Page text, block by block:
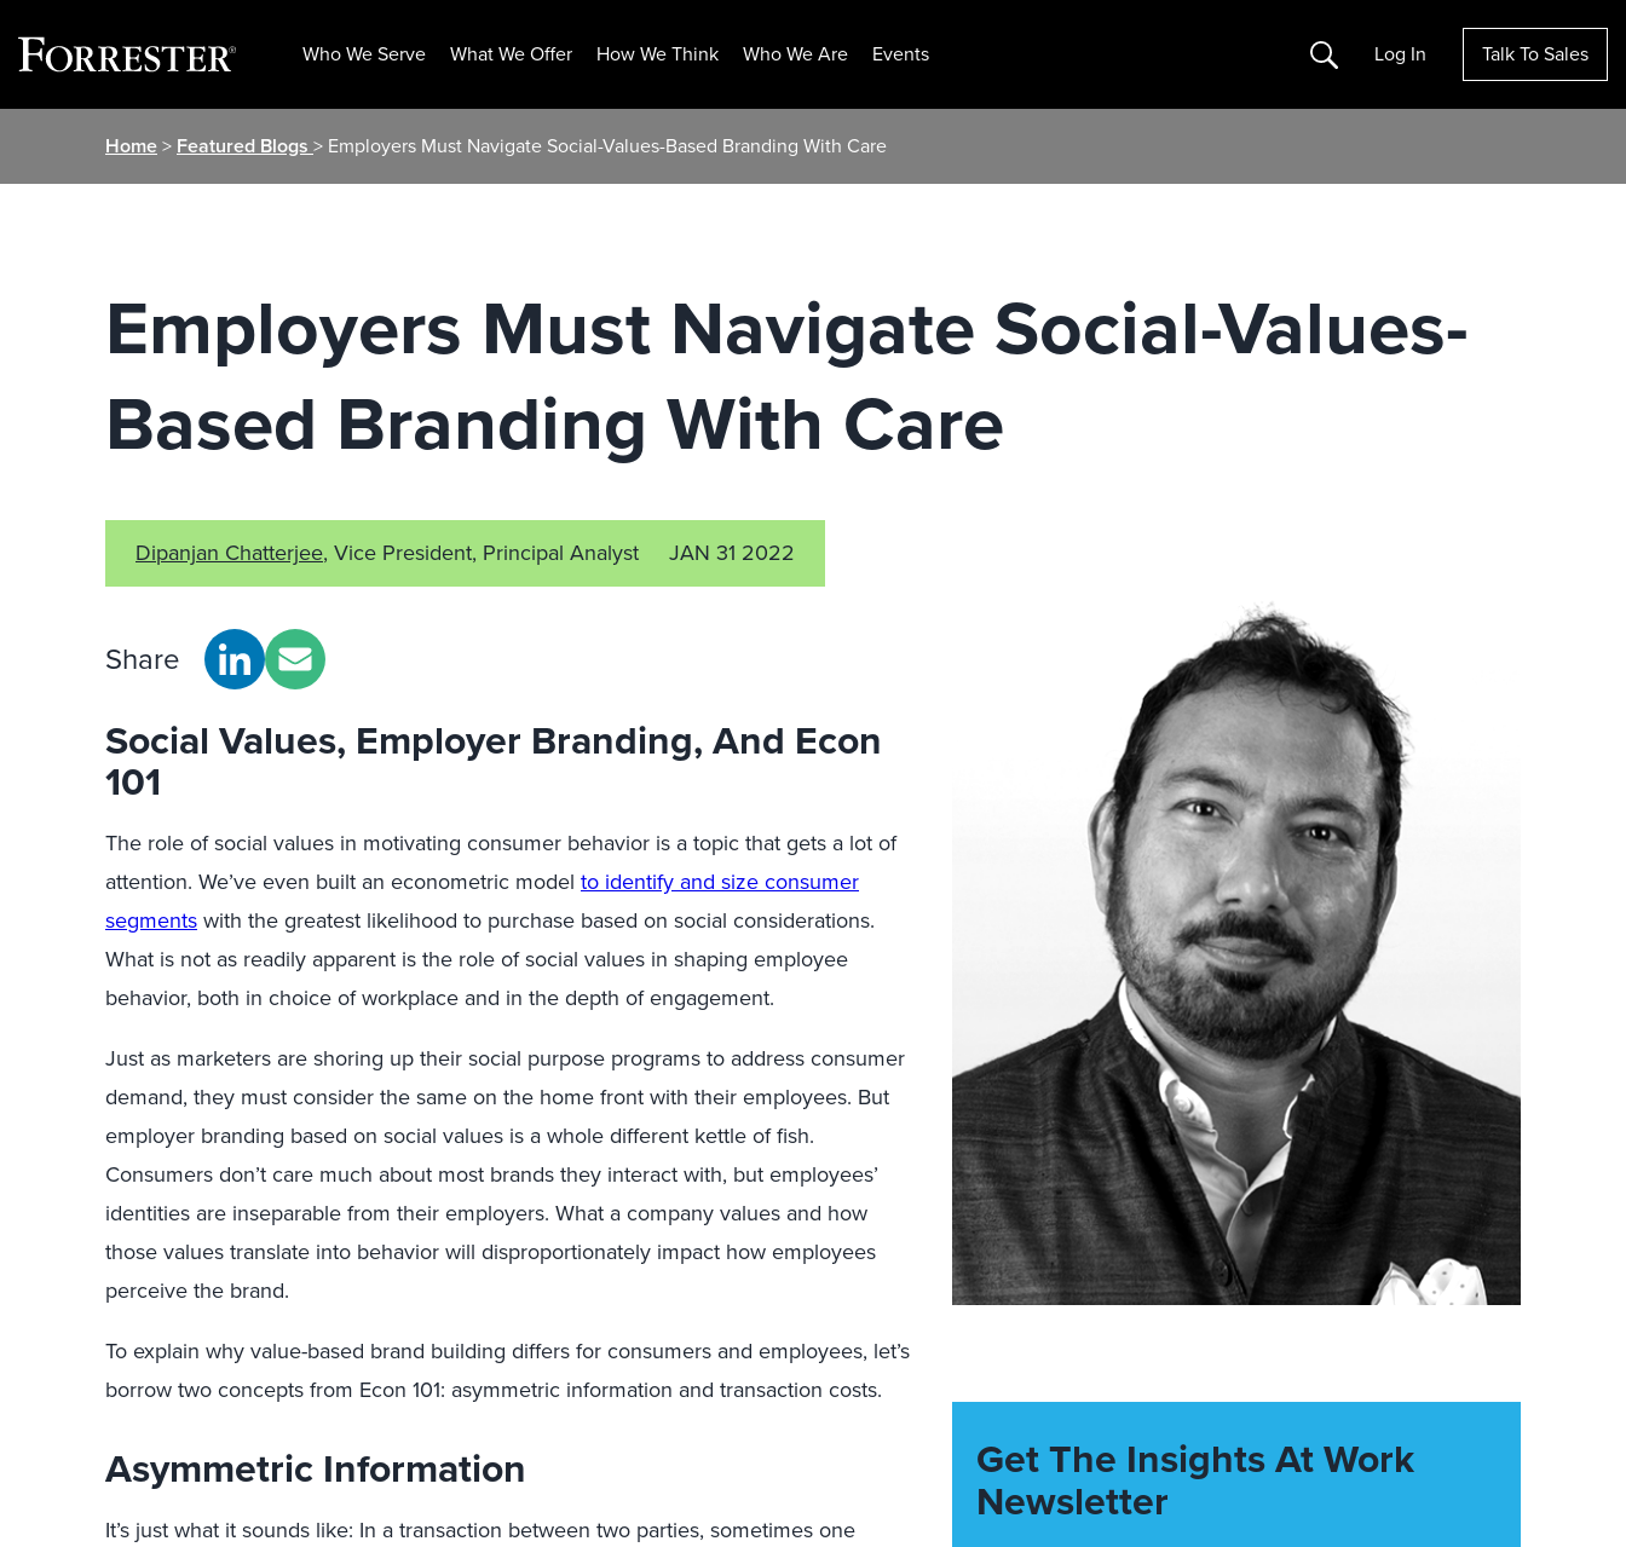
Who We Serve What We Offer How We Think Who We Are Events Search Log In Talk To Sales
Home> Featured Blogs > Employers Must Navigate Social-Values-Based Branding With Care
Employers Must Navigate Social-Values-
Based Branding With Care
Dipanjan Chatterjee, Vice President, Principal Analyst JAN 31 2022
Share
Social Values, Employer Branding, And Econ
101
The role of social values in motivating consumer behavior is a topic that gets a lot of
attention. We’ve even built an econometric model to identify and size consumer
segmentswith the greatest likelihood to purchase based on social considerations.
What is not as readily apparent is the role of social values in shaping employee
behavior, both in choice of workplace and in the depth of engagement.
Just as marketers are shoring up their social purpose programs to address consumer
demand, they must consider the same on the home front with their employees. But
employer branding based on social values is a whole different kettle of fish.
Consumers don’t care much about most brands they interact with, but employees’
identities are inseparable from their employers. What a company values and how
those values translate into behavior will disproportionately impact how employees
perceive the brand.
To explain why value-based brand building differs for consumers and employees, let’s
borrow two concepts from Econ 101: asymmetric information and transaction costs.
Asymmetric Information
It’s just what it sounds like: In a transaction between two parties, sometimes one
Get The Insights At Work
Newsletter